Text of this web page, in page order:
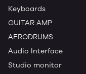
Keyboards
GUITAR AMP
AERODRUMS
Audio Interface
Studio monitor